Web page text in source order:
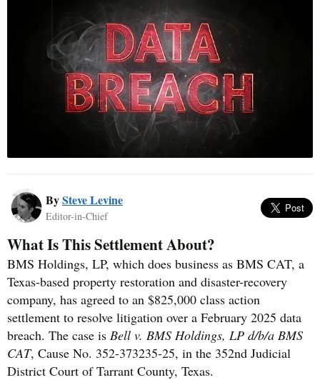
BySteve Levine
Editor-in-Chief
What Is This Settlement About?
BMS Holdings, LP, which does business as BMS CAT, a
Texas-based property restoration and disaster-recovery
company, has agreed to an $825,000 class action
settlement to resolve litigation over a February 2025 data
breach. The case is Bell v. BMS Holdings, LP d/b/a BMS
CAT, Cause No. 352-373235-25, in the 352nd Judicial
District Court of Tarrant County, Texas.